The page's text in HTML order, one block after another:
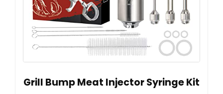
Grill Bump Meat Injector Syringe Kit